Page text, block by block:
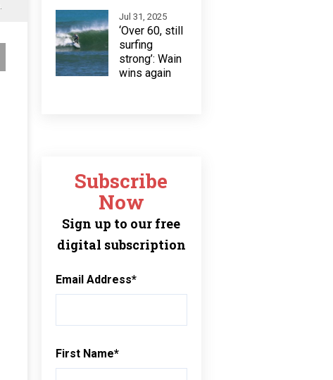
Jul 31, 2025
‘Over 60, still
surfing
strong’: Wain
wins again
Subscribe
Now
Sign up to our free
digital subscription
Email Address*
First Name*